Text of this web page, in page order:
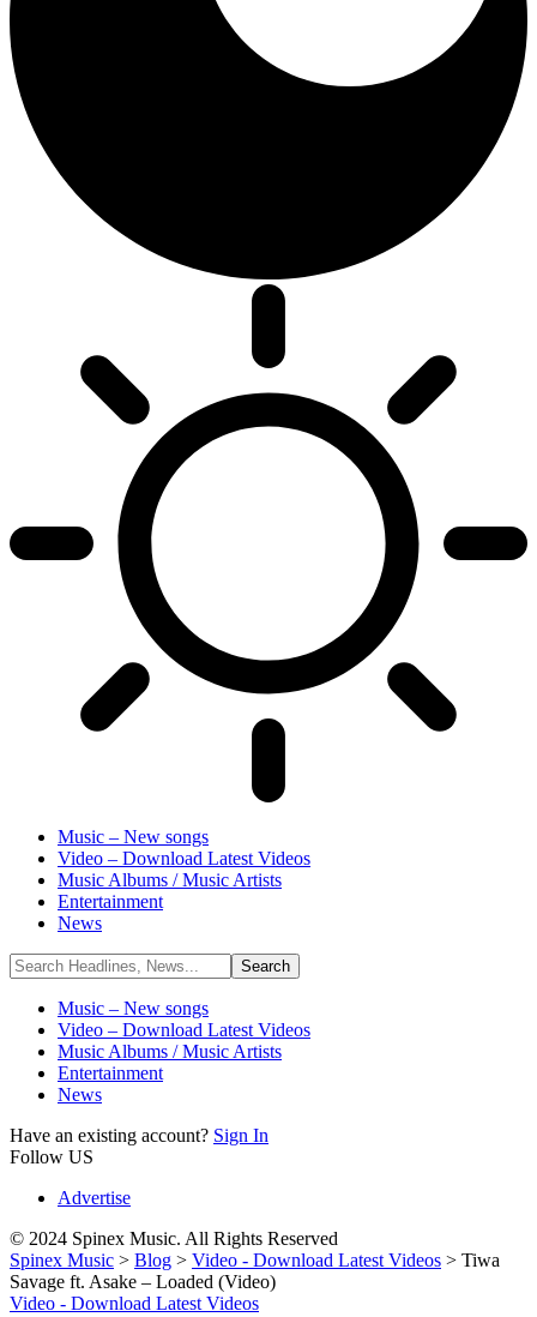
Music – New songs
Video – Download Latest Videos
Music Albums / Music Artists
Entertainment
News
Music – New songs
Video – Download Latest Videos
Music Albums / Music Artists
Entertainment
News
Have an existing account? Sign In
Follow US
Advertise
© 2024 Spinex Music. All Rights Reserved
Spinex Music > Blog > Video - Download Latest Videos > Tiwa
Savage ft. Asake – Loaded (Video)
Video - Download Latest Videos